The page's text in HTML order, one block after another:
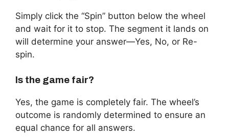
Simply click the “Spin” button below the wheel
and wait for it to stop. The segment it lands on
will determine your answer—Yes, No, or Re-
spin.
Is the game fair?
Yes, the game is completely fair. The wheel’s
outcome is randomly determined to ensure an
equal chance for all answers.